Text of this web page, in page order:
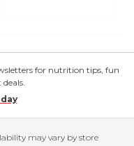
for nutrition tips, fun
deals.
may vary by store